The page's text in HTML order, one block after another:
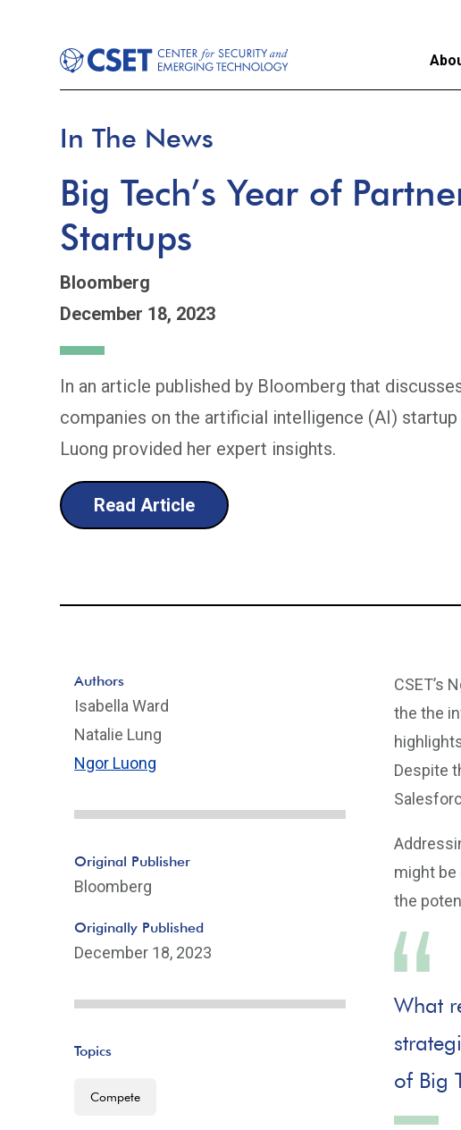
In The News
Big Tech’s Year of
Startups
Bloomberg
December 18, 2023
In an article published by Bloomberg that
companies on the artificial intelligence (AI)
Luong provided her expert insights.
Read Article
CSET’s
the the
Despite
might be
the
What
of Big
Authors
Isabella Ward
Natalie Lung
Ngor Luong
Original Publisher
Bloomberg
Originally Published
December 18, 2023
Topics
Compete